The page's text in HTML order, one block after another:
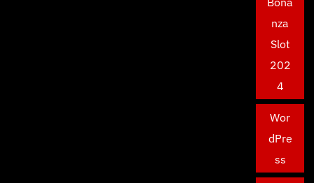
nza
Slot
202
4
Wor
dPre
ss